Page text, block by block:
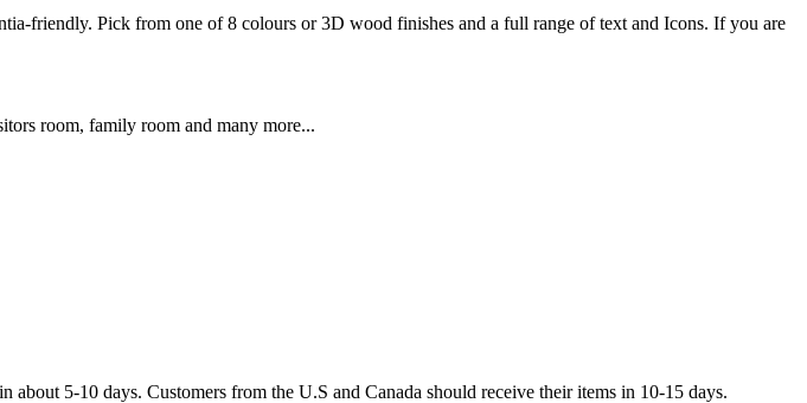
friendly. Pick from one of 8 colours or 3D wood finishes and a full range of text and Icons. If you are
room, family room and many more...
5-10 days. Customers from the U.S and Canada should receive their items in 10-15 days.